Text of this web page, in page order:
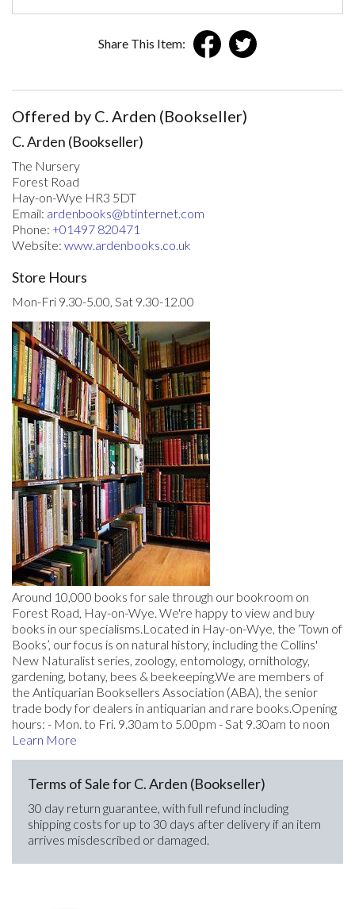
Share This Item:
Offered by C. Arden (Bookseller)
C. Arden (Bookseller)
The Nursery
Forest Road
Hay-on-Wye HR3 5DT
Email: ardenbooks@btinternet.com
Phone: +01497 820471
Website: www.ardenbooks.co.uk
Store Hours
Mon-Fri 9.30-5.00, Sat 9.30-12.00
Around 10,000 books for sale through our bookroom on
Forest Road, Hay-on-Wye. We're happy to view and buy
books in our specialisms.Located in Hay-on-Wye, the ‘Town of
Books’, our focus is on natural history, including the Collins'
New Naturalist series, zoology, entomology, ornithology,
gardening, botany, bees & beekeeping.We are members of
the Antiquarian Booksellers Association (ABA), the senior
trade body for dealers in antiquarian and rare books.Opening
hours: - Mon. to Fri. 9.30am to 5.00pm - Sat 9.30am to noon
Learn More
Terms of Sale for C. Arden (Bookseller)
30 day return guarantee, with full refund including
shipping costs for up to 30 days after delivery if an item
arrives misdescribed or damaged.